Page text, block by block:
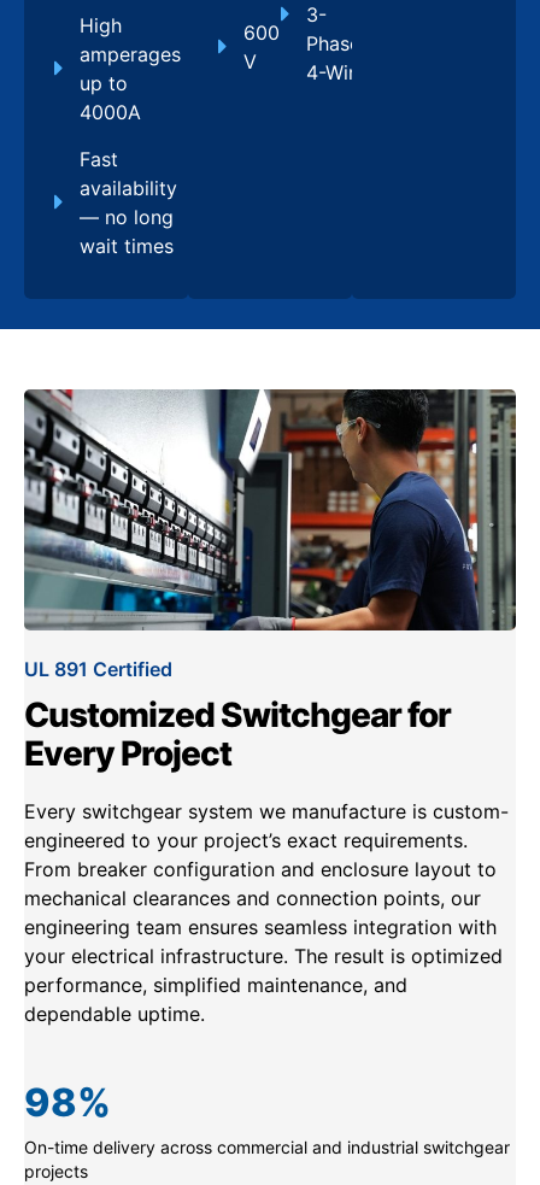
High
amperages
up to
4000A
Fast
availability
— no long
wait times
600
V
3-
Phase,
4-Wire
UL 891 Certified
Customized Switchgear for
Every Project
Every switchgear system we manufacture is custom-
engineered to your project’s exact requirements.
From breaker configuration and enclosure layout to
mechanical clearances and connection points, our
engineering team ensures seamless integration with
your electrical infrastructure. The result is optimized
performance, simplified maintenance, and
dependable uptime.
On-time delivery across commercial and industrial switchgear
projects
98%